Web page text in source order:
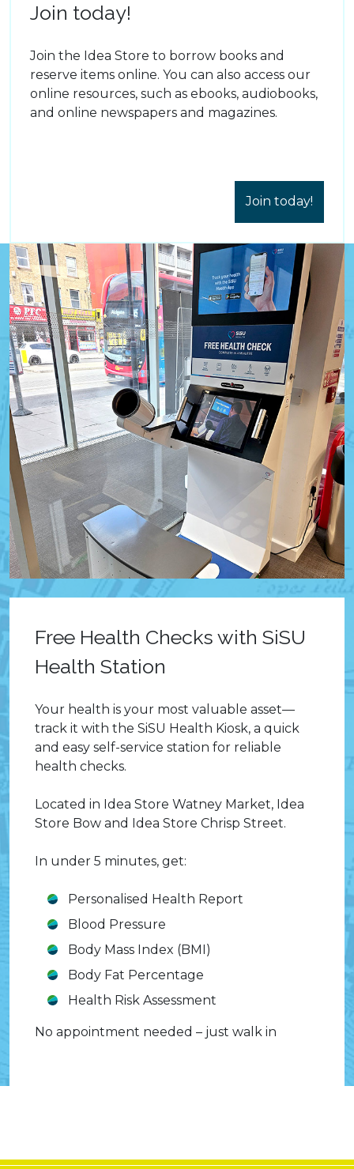
Join today!
Join the Idea Store to borrow books and
reserve items online. You can also access our
online resources, such as ebooks, audiobooks,
and online newspapers and magazines.
Join today!
Free Health Checks with SiSU
Health Station
Your health is your most valuable asset—
track it with the SiSU Health Kiosk, a quick
and easy self-service station for reliable
health checks.
Located in Idea Store Watney Market, Idea
Store Bow and Idea Store Chrisp Street.
In under 5 minutes, get:
Personalised Health Report
Blood Pressure
Body Mass Index (BMI)
Body Fat Percentage
Health Risk Assessment
No appointment needed – just walk in